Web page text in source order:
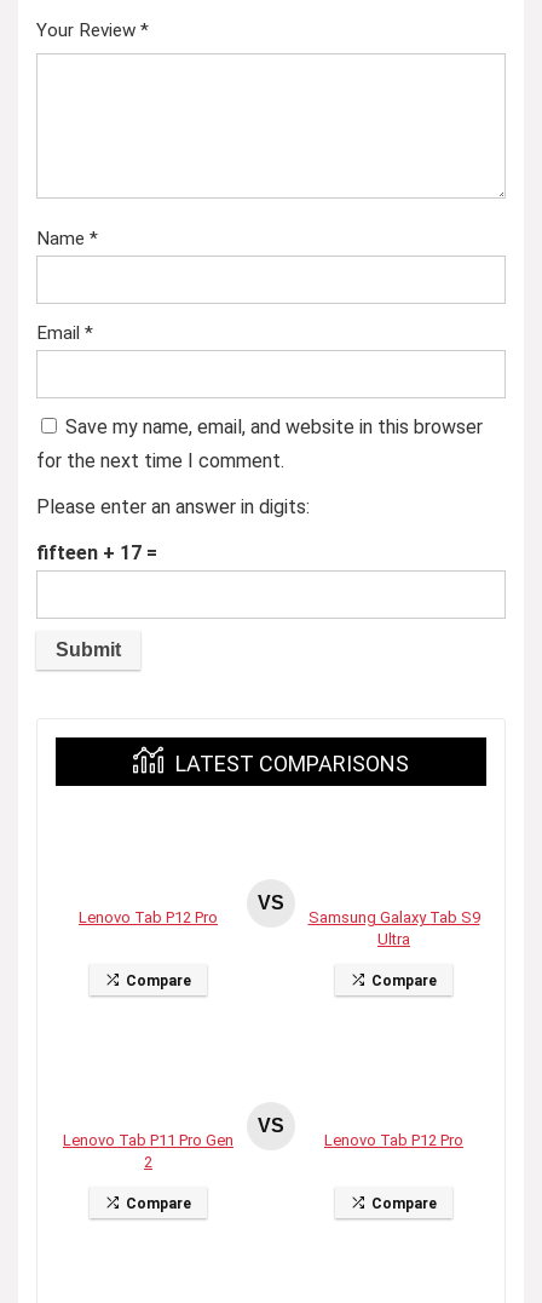
Your Review *
Name *
Email *
Save my name, email, and website in this browser
for the next time I comment.
Please enter an answer in digits:
fifteen + 17 =
LATEST COMPARISONS
Lenovo Tab P12 Pro
Compare
VS
Samsung Galaxy Tab S9
Ultra
Compare
Lenovo Tab P11 Pro Gen
2
Compare
VS
Lenovo Tab P12 Pro
Compare